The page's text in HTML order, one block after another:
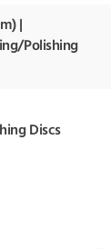
|
Polishing
Discs